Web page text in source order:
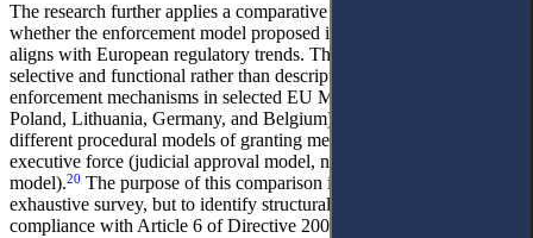
The research further applies a comparative legal method to assess
whether the enforcement model proposed in the Draft Labour Code
aligns with European regulatory trends. The comparative analysis is
selective and functional rather than descriptive: it examines
enforcement mechanisms in selected EU Member States (including
Poland, Lithuania, Germany, and Belgium) insofar as they illustrate
different procedural models of granting mediation agreements
executive force (judicial approval model, notarial model, hybrid
model).20 The purpose of this comparison is not to provide an
exhaustive survey, but to identify structural elements that ensure
compliance with Article 6 of Directive 2008/52/EC.